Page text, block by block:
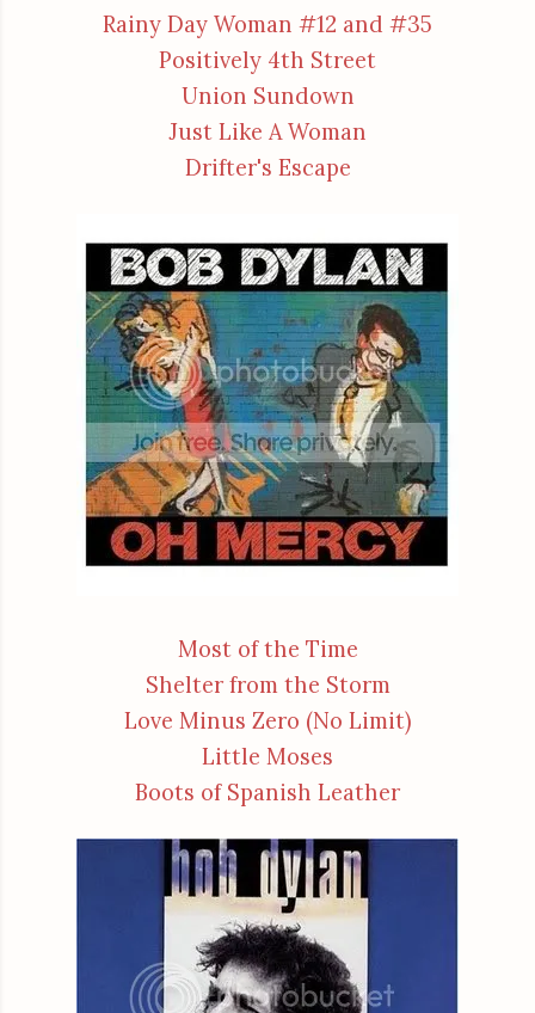
Rainy Day Woman #12 and #35
Positively 4th Street
Union Sundown
Just Like A Woman
Drifter's Escape
Most of the Time
Shelter from the Storm
Love Minus Zero (No Limit)
Little Moses
Boots of Spanish Leather